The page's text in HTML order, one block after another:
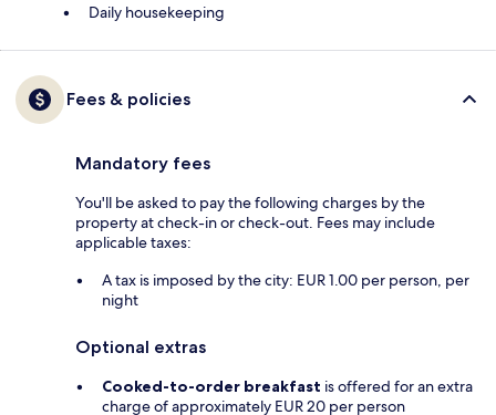
Daily housekeeping
Fees & policies
Mandatory fees
You'll be asked to pay the following charges by the
property at check-in or check-out. Fees may include
applicable taxes:
A tax is imposed by the city: EUR 1.00 per person, per
night
Optional extras
Cooked-to-order breakfast is offered for an extra
charge of approximately EUR 20 per person